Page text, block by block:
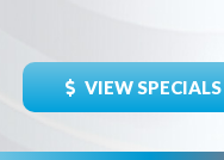
VIEW SPECIALS